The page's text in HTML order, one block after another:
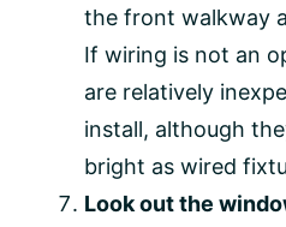
the front walkway
If wiring is not an
are relatively
install, although
bright as wired
Look out the